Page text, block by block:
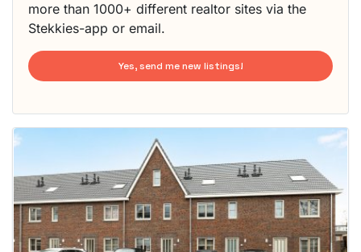
more than 1000+ different realtor sites via the
Stekkies-app or email.
Yes, send me new listings!
probably
rented
out
already
To have
a chance
next time